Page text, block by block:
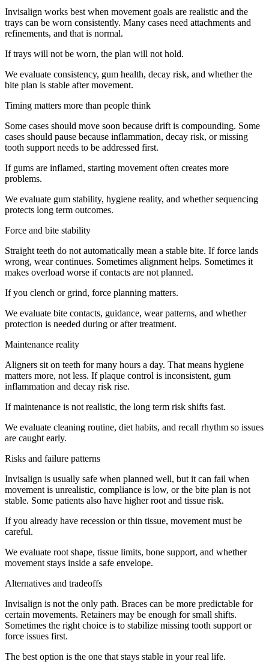
Invisalign works best when movement goals are realistic and the
trays can be worn consistently. Many cases need attachments and
refinements, and that is normal.
If trays will not be worn, the plan will not hold.
We evaluate consistency, gum health, decay risk, and whether the
bite plan is stable after movement.
Timing matters more than people think
Some cases should move soon because drift is compounding. Some
cases should pause because inflammation, decay risk, or missing
tooth support needs to be addressed first.
If gums are inflamed, starting movement often creates more
problems.
We evaluate gum stability, hygiene reality, and whether sequencing
protects long term outcomes.
Force and bite stability
Straight teeth do not automatically mean a stable bite. If force lands
wrong, wear continues. Sometimes alignment helps. Sometimes it
makes overload worse if contacts are not planned.
If you clench or grind, force planning matters.
We evaluate bite contacts, guidance, wear patterns, and whether
protection is needed during or after treatment.
Maintenance reality
Aligners sit on teeth for many hours a day. That means hygiene
matters more, not less. If plaque control is inconsistent, gum
inflammation and decay risk rise.
If maintenance is not realistic, the long term risk shifts fast.
We evaluate cleaning routine, diet habits, and recall rhythm so issues
are caught early.
Risks and failure patterns
Invisalign is usually safe when planned well, but it can fail when
movement is unrealistic, compliance is low, or the bite plan is not
stable. Some patients also have higher root and tissue risk.
If you already have recession or thin tissue, movement must be
careful.
We evaluate root shape, tissue limits, bone support, and whether
movement stays inside a safe envelope.
Alternatives and tradeoffs
Invisalign is not the only path. Braces can be more predictable for
certain movements. Retainers may be enough for small shifts.
Sometimes the right choice is to stabilize missing tooth support or
force issues first.
The best option is the one that stays stable in your real life.